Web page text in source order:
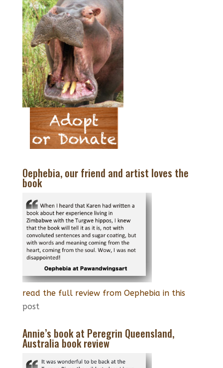
Oephebia, our friend and artist loves the
book
read the full review from Oephebia in this
post
Annie’s book at Peregrin Queensland,
Australia book review